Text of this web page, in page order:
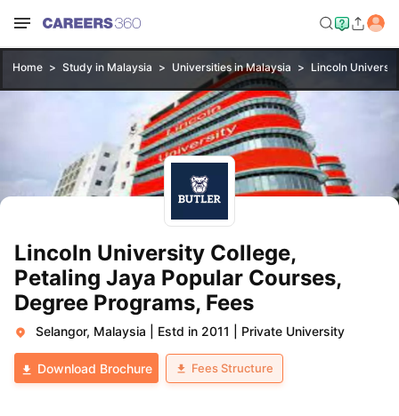
Home Study in Malaysia Universities in Malaysia Lincoln
Lincoln University College,
Petaling Jaya Popular Courses,
Degree Programs, Fees
Selangor, Malaysia Estd in 2011 Private University
Download Brochure Fees Structure